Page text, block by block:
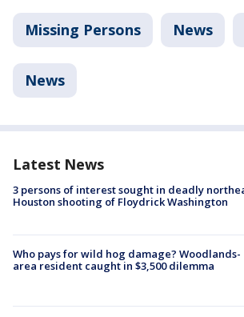
Missing Persons News
News
Latest News
3 persons of interest sought in deadly
Houston shooting of Floydrick Washington
Who pays for wild hog damage? Woodlands-
area resident caught in $3,500 dilemma